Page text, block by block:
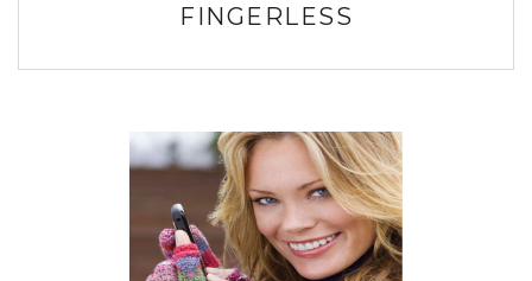
FINGERLESS